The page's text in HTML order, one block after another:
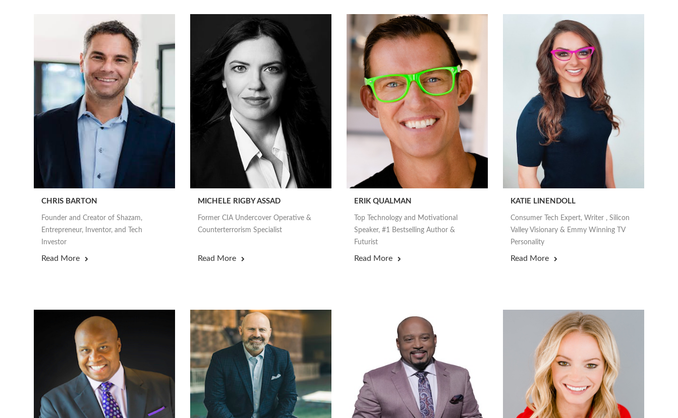
CHRIS BARTON
Founder and Creator of Shazam,
Entrepreneur, Inventor, and Tech
Investor
Read More
MICHELE RIGBY ASSAD
Former CIA Undercover Operative &
Counterterrorism Specialist
Read More
ERIK QUALMAN
Top Technology and Motivational
Speaker, #1 Bestselling Author &
Futurist
Read More
KATIE LINENDOLL
Consumer Tech Expert, Writer , Silicon
Valley Visionary & Emmy Winning TV
Personality
Read More